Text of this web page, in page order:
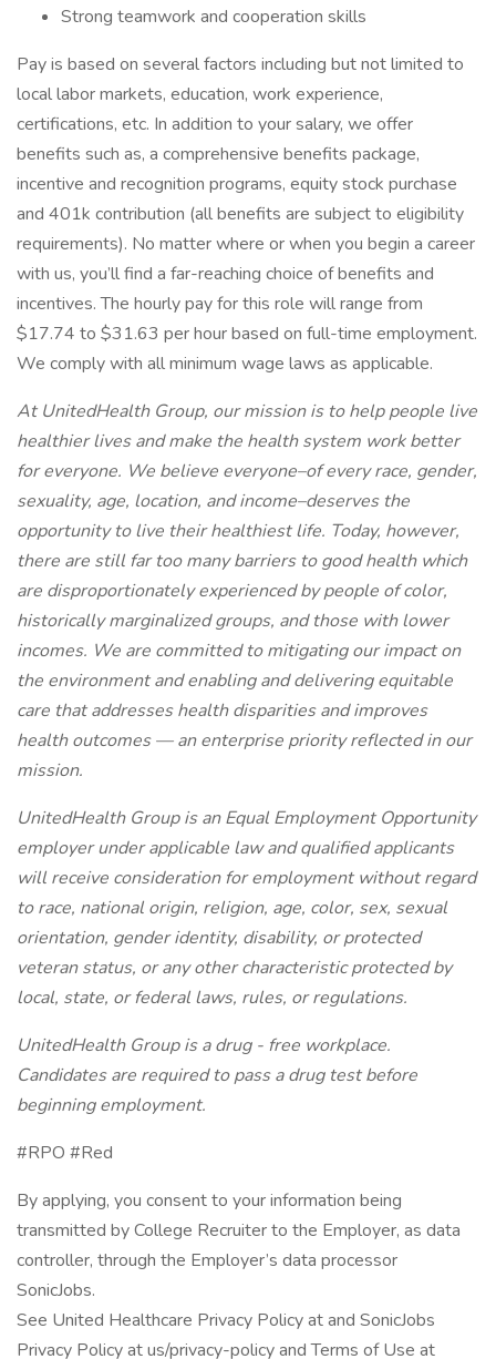
Strong teamwork and cooperation skills
Pay is based on several factors including but not limited to
local labor markets, education, work experience,
certifications, etc. In addition to your salary, we offer
benefits such as, a comprehensive benefits package,
incentive and recognition programs, equity stock purchase
and 401k contribution (all benefits are subject to eligibility
requirements). No matter where or when you begin a career
with us, you’ll find a far-reaching choice of benefits and
incentives. The hourly pay for this role will range from
$17.74 to $31.63 per hour based on full-time employment.
We comply with all minimum wage laws as applicable.
At UnitedHealth Group, our mission is to help people live
healthier lives and make the health system work better
for everyone. We believe everyone–of every race, gender,
sexuality, age, location, and income–deserves the
opportunity to live their healthiest life. Today, however,
there are still far too many barriers to good health which
are disproportionately experienced by people of color,
historically marginalized groups, and those with lower
incomes. We are committed to mitigating our impact on
the environment and enabling and delivering equitable
care that addresses health disparities and improves
health outcomes — an enterprise priority reflected in our
mission.
UnitedHealth Group is an Equal Employment Opportunity
employer under applicable law and qualified applicants
will receive consideration for employment without regard
to race, national origin, religion, age, color, sex, sexual
orientation, gender identity, disability, or protected
veteran status, or any other characteristic protected by
local, state, or federal laws, rules, or regulations.
UnitedHealth Group is a drug - free workplace.
Candidates are required to pass a drug test before
beginning employment.
#RPO #Red
By applying, you consent to your information being
transmitted by College Recruiter to the Employer, as data
controller, through the Employer’s data processor
SonicJobs.
See United Healthcare Privacy Policy at and SonicJobs
Privacy Policy at us/privacy-policy and Terms of Use at